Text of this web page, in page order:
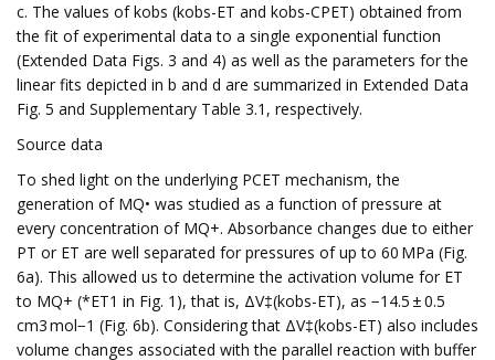
c. The values of kobs (kobs-ET and kobs-CPET) obtained from
the fit of experimental data to a single exponential function
(Extended Data Figs. 3 and 4) as well as the parameters for the
linear fits depicted in b and d are summarized in Extended Data
Fig. 5 and Supplementary Table 3.1, respectively.
Source data
To shed light on the underlying PCET mechanism, the
generation of MQ• was studied as a function of pressure at
every concentration of MQ+. Absorbance changes due to either
PT or ET are well separated for pressures of up to 60 MPa (Fig.
6a). This allowed us to determine the activation volume for ET
to MQ+ (*ET1 in Fig. 1), that is, ΔV‡(kobs-ET), as −14.5 ± 0.5
cm3 mol−1 (Fig. 6b). Considering that ΔV‡(kobs-ET) also includes
volume changes associated with the parallel reaction with buffer